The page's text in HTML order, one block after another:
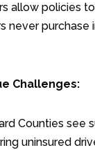
allow policies
never
Challenges:
Counties see
uninsured